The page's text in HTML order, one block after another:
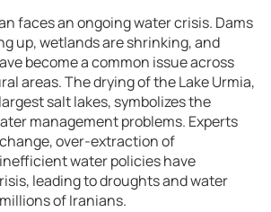
faces an ongoing water crisis. Dams
up, wetlands are shrinking, and
become a common issue across
areas. The drying of the Lake Urmia,
salt lakes, symbolizes the
management problems. Experts
over-extraction of
water policies have
leading to droughts and water
of Iranians.